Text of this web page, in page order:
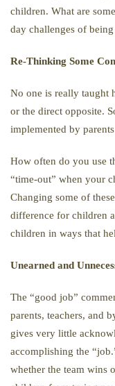
children. What are
day challenges of being
Re-Thinking Some
No one is really taught
or the direct opposite.
implemented by
How often do you use
“time-out” when your
Changing some of
difference for children
children in ways that
Unearned and
The “good job”
parents, teachers, and
gives very little
accomplishing the
whether the team wins